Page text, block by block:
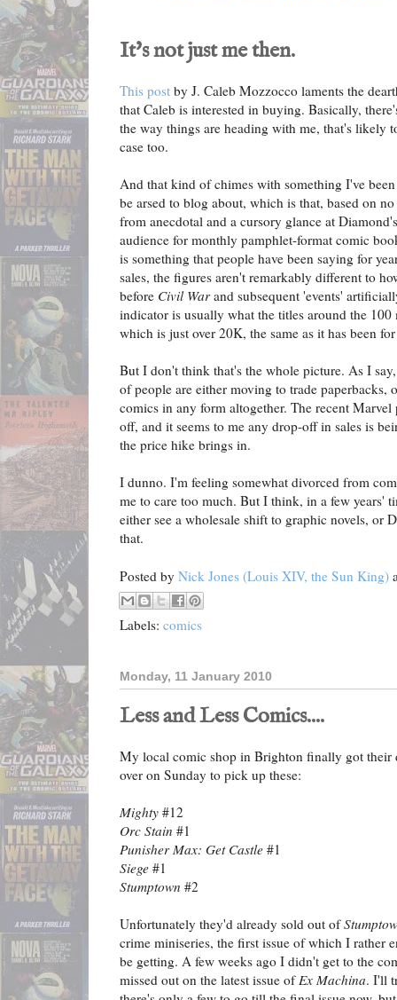
It's not just me then.
This post by J. Caleb Mozzocco laments the
that Caleb is interested in buying. Basically,
the way things are heading with me, that's likely
case too.
And that kind of chimes with something I've
be arsed to blog about, which is that, based on
from anecdotal and a cursory glance at
audience for monthly pamphlet-format comic
is something that people have been saying for
sales, the figures aren't remarkably different to
before Civil Warand subsequent 'events'
indicator is usually what the titles around the
which is just over 20K, the same as it has been
But I don't think that's the whole picture. As I
of people are either moving to trade
comics in any form altogether. The recent
off, and it seems to me any drop-off in sales is
the price hike brings in.
I dunno. I'm feeling somewhat divorced from
me to care too much. But I think, in a few years'
either see a wholesale shift to graphic novels, or
that.
Posted by Nick Jones (Louis XIV, the Sun King)
Labels: comics
Monday, 11 January 2010
Less and Less Comics....
My local comic shop in Brighton finally got their
over on Sunday to pick up these:
Mighty #12
Orc Stain #1
Punisher Max: Get Castle #1
Siege #1
Stumptown #2
Unfortunately they'd already sold out of
crime miniseries, the first issue of which I rather
be getting. A few weeks ago I didn't get to the
missed out on the latest issue ofEx Machina. I'll